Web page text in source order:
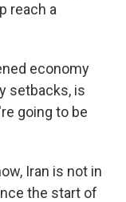
reach a
economy
setbacks, is
going to be
Iran is not in
the start of